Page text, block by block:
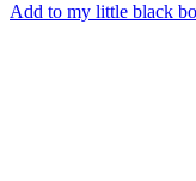
Add to my little black